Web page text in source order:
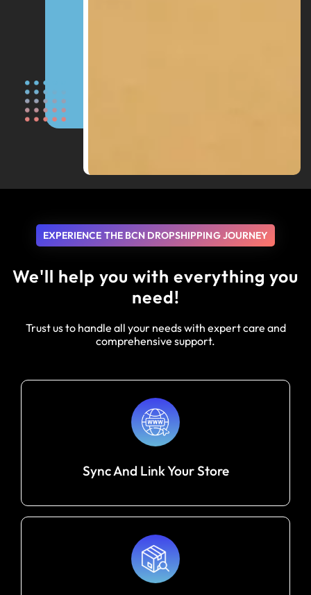
EXPERIENCE THE BCN DROPSHIPPING JOURNEY
We'll help you with everything you
need!
Trust us to handle all your needs with expert care and
comprehensive support.
Sync And Link Your Store